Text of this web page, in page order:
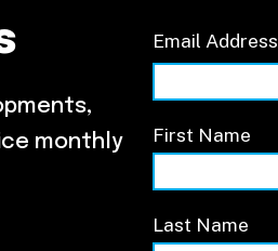
monthly
Email Address
First Name
Last Name